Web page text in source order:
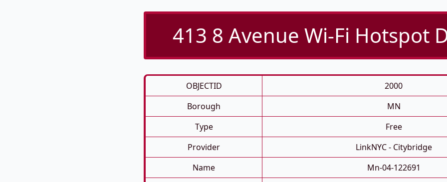
413 8 Avenue Wi-Fi Hotspot
OBJECTID
2000
Borough
MN
Type
Free
Provider
LinkNYC - Citybridge
Name
Mn-04-122691